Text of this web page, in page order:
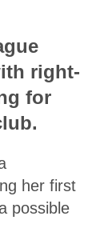
right-
for
her first
possible